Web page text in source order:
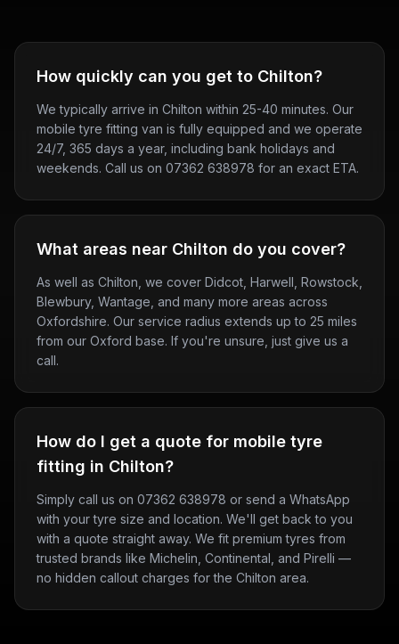
How quickly can you get to Chilton?
We typically arrive in Chilton within 25-40 minutes. Our
mobile tyre fitting van is fully equipped and we operate
24/7, 365 days a year, including bank holidays and
weekends. Call us on 07362 638978 for an exact ETA.
What areas near Chilton do you cover?
As well as Chilton, we cover Didcot, Harwell, Rowstock,
Blewbury, Wantage, and many more areas across
Oxfordshire. Our service radius extends up to 25 miles
from our Oxford base. If you're unsure, just give us a
call.
How do I get a quote for mobile tyre
fitting in Chilton?
Simply call us on 07362 638978 or send a WhatsApp
with your tyre size and location. We'll get back to you
with a quote straight away. We fit premium tyres from
trusted brands like Michelin, Continental, and Pirelli —
no hidden callout charges for the Chilton area.